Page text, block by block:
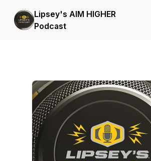
Lipsey's AIM HIGHER
Podcast